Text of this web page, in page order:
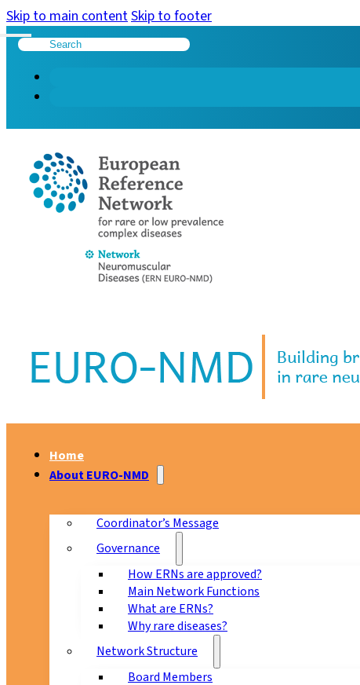
Skip to main contentSkip to footer
Search
Home
About EURO-NMD
Coordinator’s Message
Governance
How ERNs are approved?
Main Network Functions
What are ERNs?
Why rare diseases?
Network Structure
Board Members